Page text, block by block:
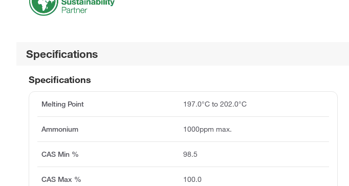
Specifications
Specifications
Melting Point 197.0°C to 202.0°C
Ammonium 1000ppm max.
CAS Min % 98.5
CAS Max % 100.0